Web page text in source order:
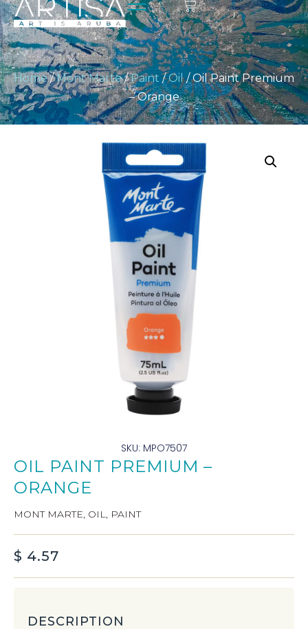
Home/Mont Marte/Paint/Oil/ Oil Paint Premium
– Orange
SKU: MPO7507
OIL PAINT PREMIUM –
ORANGE
MONT MARTE, OIL, PAINT
$ 4.57
DESCRIPTION